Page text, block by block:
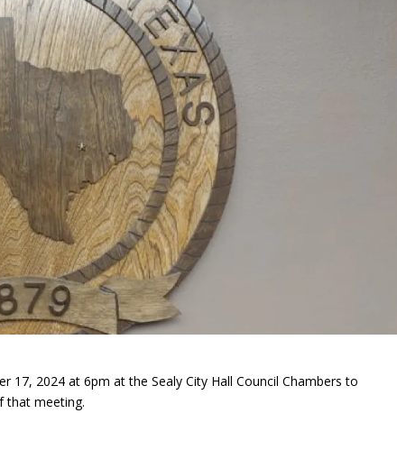
17, 2024 at 6pm at the Sealy City Hall Council Chambers to
that meeting.